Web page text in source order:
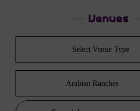
Venues
Select Venue Type
Arabian Ranches